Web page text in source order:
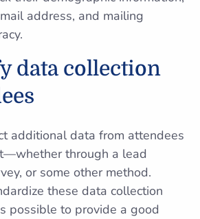
address, and mailing
data collection
additional data from attendees
through a lead
or some other method.
these data collection
possible to provide a good